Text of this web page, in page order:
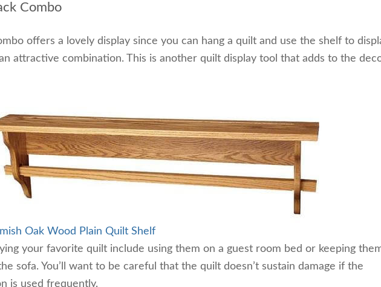
Combo
offers a lovely display since you can hang a quilt and use the shelf to
attractive combination. This is another quilt display tool that adds to the
Oak Wood Plain Quilt Shelf
your favorite quilt include using them on a guest room bed or keeping
sofa. You’ll want to be careful that the quilt doesn’t sustain damage if the
is used frequently.